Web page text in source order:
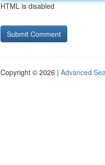
HTML is disabled
Copyright © 2026 | Advanced